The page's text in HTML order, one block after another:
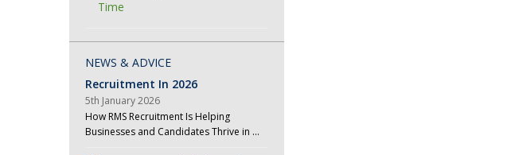
Time
NEWS & ADVICE
Recruitment In 2026
5th January 2026
How RMS Recruitment Is Helping
Businesses and Candidates Thrive in …